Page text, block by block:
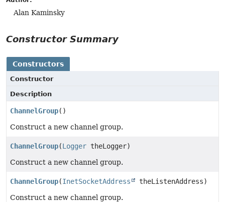
Alan Kaminsky
Constructor Summary
Constructors
Constructor
Description
ChannelGroup()
Construct a new channel group.
ChannelGroup(Logger theLogger)
Construct a new channel group.
ChannelGroup(InetSocketAddress
theListenAddress)
Construct a new channel group.